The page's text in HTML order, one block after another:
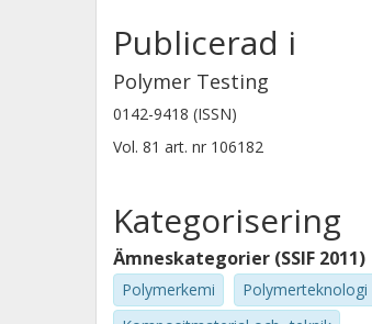
Publicerad i
Polymer Testing
0142-9418 (ISSN)
Vol. 81 art. nr 106182
Kategorisering
Ämneskategorier (SSIF 2011)
Polymerkemi
Polymerteknologi